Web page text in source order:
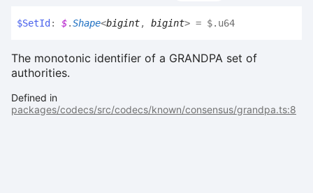
$SetId : $.Shape<bigint, bigint> = $.u64
The monotonic identifier of a GRANDPA set of
authorities.
Defined in
packages/codecs/src/codecs/known/consensus/grandpa.ts:8